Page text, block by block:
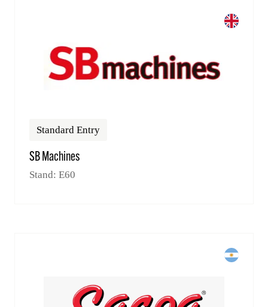
Standard Entry
SB Machines
Stand: E60